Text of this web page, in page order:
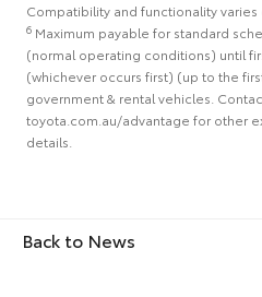
Compatibility and functionality
6 Maximum payable for standard
(normal operating conditions) until
(whichever occurs first) (up to the
government & rental vehicles.
toyota.com.au/advantage for other
details.
Back to News